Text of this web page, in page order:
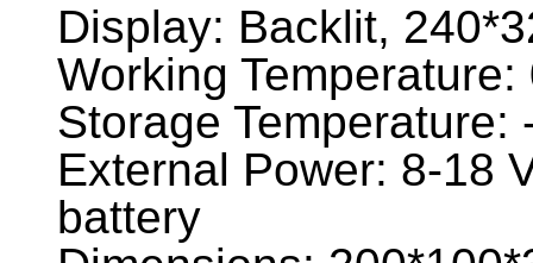
Display: Backlit,
Working
Storage
External Power: 8-18
battery